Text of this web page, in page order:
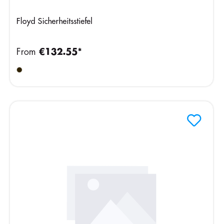
Floyd Sicherheitsstiefel
From €132.55*